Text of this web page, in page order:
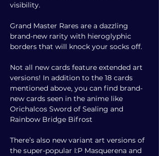
visibility.
Grand Master Rares are a dazzling
brand-new rarity with hieroglyphic
borders that will knock your socks off.
Not all new cards feature extended art
versions! In addition to the 18 cards
mentioned above, you can find brand-
new cards seen in the anime like
Orichalcos Sword of Sealing and
Rainbow Bridge Bifrost
There’s also new variant art versions of
the super-popular I:P Masquerena and